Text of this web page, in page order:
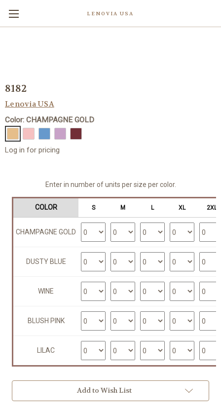
LENOVIA USA
8182
Lenovia USA
Color: CHAMPAGNE GOLD
Log in for pricing
Enter in number of units per size per color.
COLOR S M L XL 2XL
CHAMPAGNE GOLD
DUSTY BLUE
WINE
BLUSH PINK
LILAC
Add to Wish List